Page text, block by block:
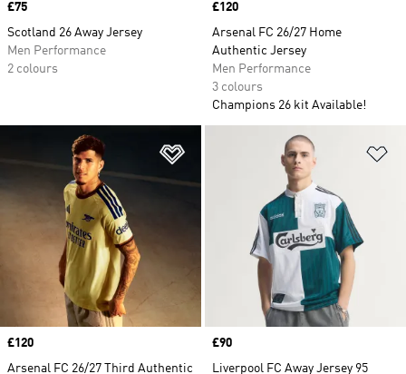
Price
£75
Scotland 26 Away Jersey
Men Performance
2 colours
Price
£120
Arsenal FC 26/27 Home
Authentic Jersey
Men Performance
3 colours
Champions 26 kit Available!
Price
£120
Arsenal FC 26/27 Third Authentic
Price
£90
Liverpool FC Away Jersey 95